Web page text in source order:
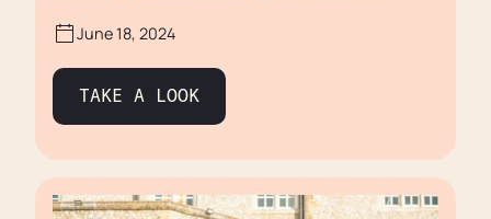
progressive elderly care solutions in residential
and dementia care homes throughout the
Midlands and South East of England. Under the
leadership of Adam Hutchison, the group
each individual, guaranteeing a vibrant and
June 18, 2024
TAKE A LOOK